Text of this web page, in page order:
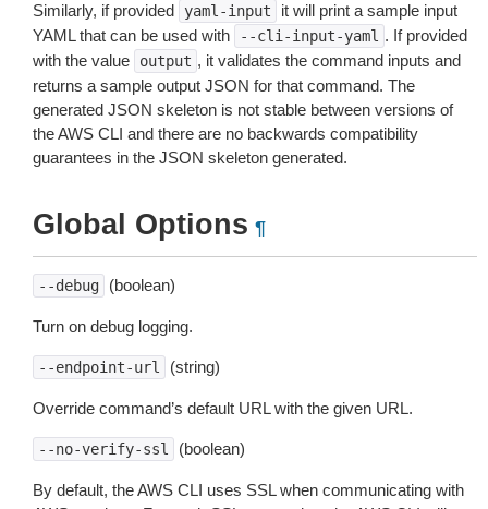
Similarly, if provided
yaml-input
it will print a sample input
YAML that can be used with
--cli-input-yaml . If provided
with the value
output , it validates the command inputs and
returns a sample output JSON for that command. The
generated JSON skeleton is not stable between versions of
the AWS CLI and there are no backwards compatibility
guarantees in the JSON skeleton generated.
Global Options ¶
--debug (boolean)
Turn on debug logging.
--endpoint-url (string)
Override command’s default URL with the given URL.
--no-verify-ssl (boolean)
By default, the AWS CLI uses SSL when communicating with